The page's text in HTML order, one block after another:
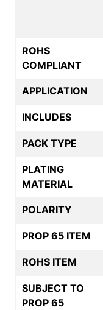
ROHS
COMPLIANT
APPLICATION
INCLUDES
PACK TYPE
PLATING
MATERIAL
POLARITY
PROP 65 ITEM
ROHS ITEM
SUBJECT TO
PROP 65